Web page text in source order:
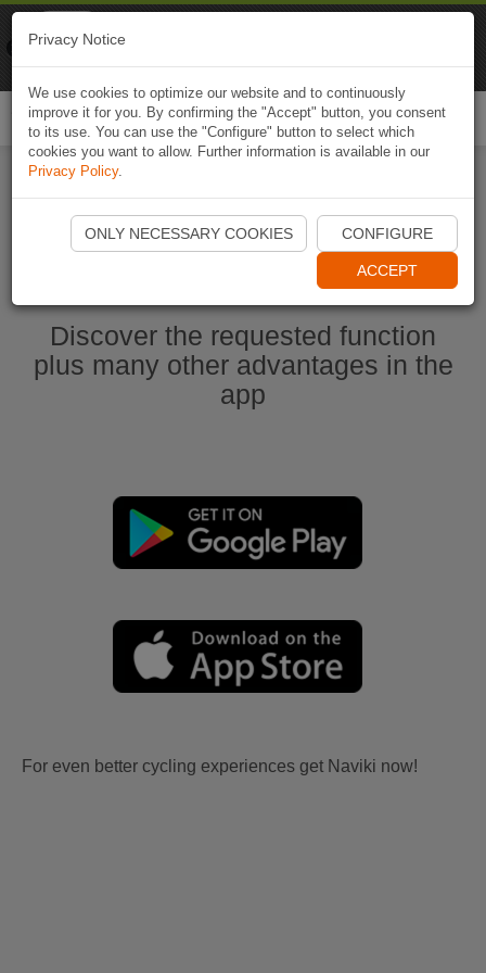
Start Naviki App
Discover the requested function
plus many other advantages in the
app
For even better cycling experiences get Naviki now!
Privacy Notice
We use cookies to optimize our website and to continuously
improve it for you. By confirming the "Accept" button, you consent
to its use. You can use the "Configure" button to select which
cookies you want to allow. Further information is available in our
Privacy Policy.
ONLY NECESSARY COOKIES CONFIGURE
ACCEPT
Naviki